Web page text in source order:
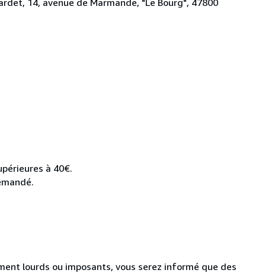
à 40€.
lourds ou imposants, vous serez informé que des